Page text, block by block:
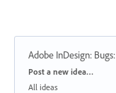
Adobe InDesign: Bugs:
Categories
Post a new idea…
All ideas